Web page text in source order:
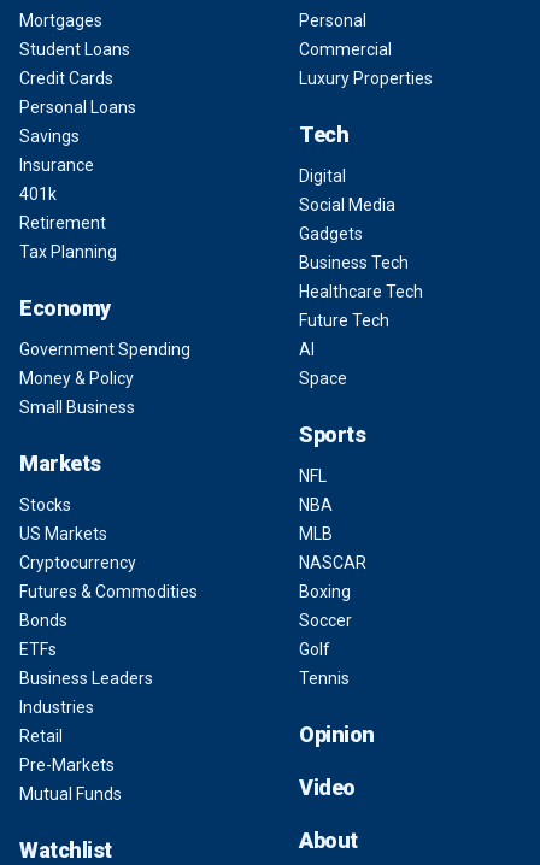
Mortgages
Student Loans
Credit Cards
Personal Loans
Savings
Insurance
401k
Retirement
Tax Planning
Economy
Government Spending
Money & Policy
Small Business
Markets
Stocks
US Markets
Cryptocurrency
Futures & Commodities
Bonds
ETFs
Business Leaders
Industries
Retail
Pre-Markets
Mutual Funds
Watchlist
Personal
Commercial
Luxury Properties
Tech
Digital
Social Media
Gadgets
Business Tech
Healthcare Tech
Future Tech
AI
Space
Sports
NFL
NBA
MLB
NASCAR
Boxing
Soccer
Golf
Tennis
Opinion
Video
About